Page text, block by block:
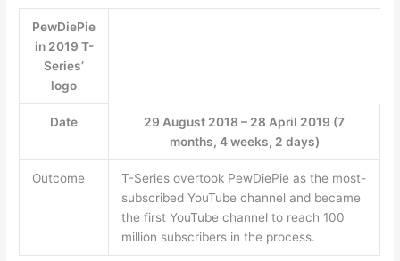
PewDiePie
in 2019 T-
Series’
logo
Date
29 August 2018 – 28 April 2019 (7
months, 4 weeks, 2 days)
Outcome
T-Series overtook PewDiePie as the most-
subscribed YouTube channel and became
the first YouTube channel to reach 100
million subscribers in the process.